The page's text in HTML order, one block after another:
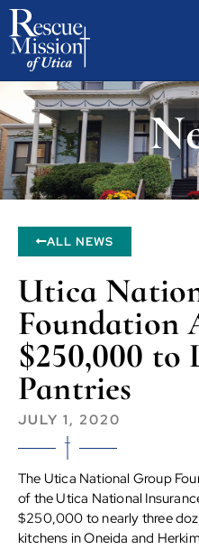
ALL NEWS
Utica
Foundation
$250,000 to
Pantries
JULY 1, 2020
The Utica National Group
of the Utica National
$250,000 to nearly three
kitchens in Oneida and